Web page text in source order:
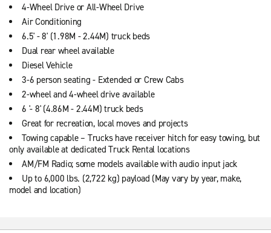
4-Wheel Drive or All-Wheel Drive
Air Conditioning
6.5' - 8' (1.98M - 2.44M) truck beds
Dual rear wheel available
Diesel Vehicle
3-6 person seating - Extended or Crew Cabs
2-wheel and 4-wheel drive available
6 '- 8' (4.86M - 2.44M) truck beds
Great for recreation, local moves and projects
Towing capable – Trucks have receiver hitch for easy towing, but
only available at dedicated Truck Rental locations
AM/FM Radio; some models available with audio input jack
Up to 6,000 lbs. (2,722 kg) payload (May vary by year, make,
model and location)